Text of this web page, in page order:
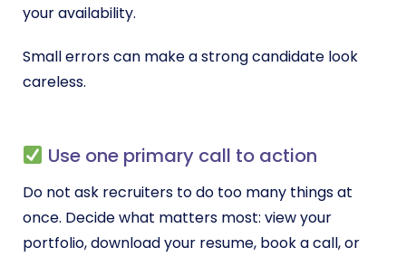
your availability.
Small errors can make a strong candidate look
careless.
Use one primary call to action
Do not ask recruiters to do too many things at
once. Decide what matters most: view your
portfolio, download your resume, book a call, or